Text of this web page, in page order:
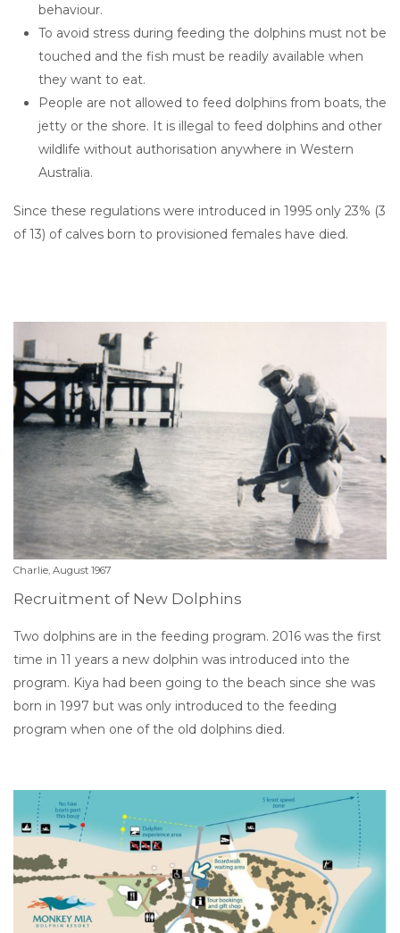
behaviour.
To avoid stress during feeding the dolphins must not be
touched and the fish must be readily available when
they want to eat.
People are not allowed to feed dolphins from boats, the
jetty or the shore. It is illegal to feed dolphins and other
wildlife without authorisation anywhere in Western
Australia.
Since these regulations were introduced in 1995 only 23% (3
of 13) of calves born to provisioned females have died.
Charlie, August 1967
Recruitment of New Dolphins
Two dolphins are in the feeding program. 2016 was the first
time in 11 years a new dolphin was introduced into the
program. Kiya had been going to the beach since she was
born in 1997 but was only introduced to the feeding
program when one of the old dolphins died.